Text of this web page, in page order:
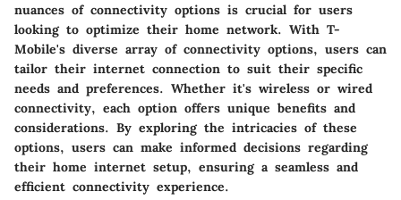
nuances of connectivity options is crucial for users
looking to optimize their home network. With T-
Mobile's diverse array of connectivity options, users can
tailor their internet connection to suit their specific
needs and preferences. Whether it's wireless or wired
connectivity, each option offers unique benefits and
considerations. By exploring the intricacies of these
options, users can make informed decisions regarding
their home internet setup, ensuring a seamless and
efficient connectivity experience.